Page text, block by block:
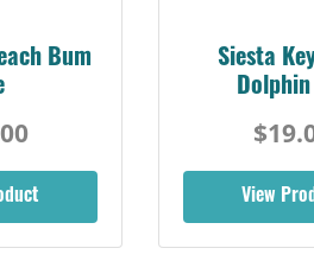
Bum
Siesta
Dolphin
View